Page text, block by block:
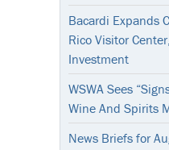
Bacardi Expands
Rico Visitor
Investment
WSWA Sees
Wine And Spirits
News Briefs for